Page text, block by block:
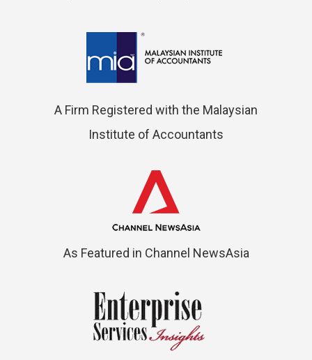
A Firm Registered with the Malaysian
Institute of Accountants
As Featured in Channel NewsAsia